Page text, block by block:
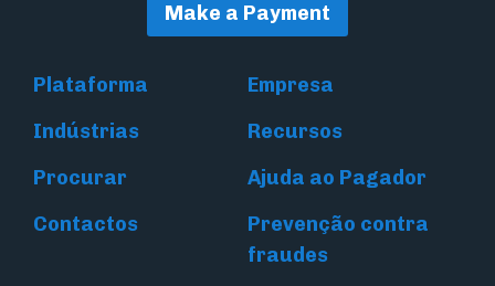
Make a Payment
Plataforma
Empresa
Indústrias
Recursos
Procurar
Ajuda ao Pagador
Contactos
Prevenção contra
fraudes